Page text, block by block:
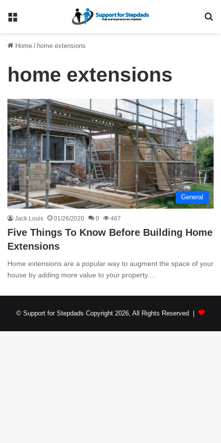
Menu
Home / home extensions
home extensions
General
Jack Louis 01/26/2020 0 467
Five Things To Know Before Building Home
Extensions
Home extensions are a popular way to augment the space of your
house by adding more value to your property.…
© Support for Stepdads Copyright 2026, All Rights Reserved |